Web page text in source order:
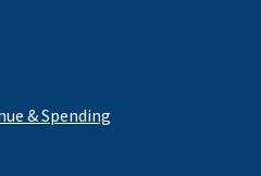
& Spending